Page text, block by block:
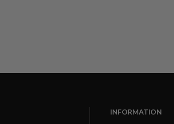
INFORMATION